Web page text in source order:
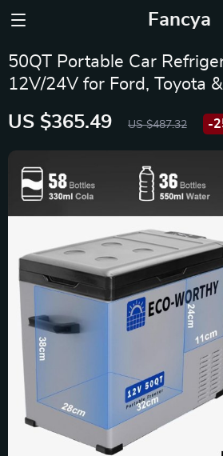
Fancya
50QT Portable Car
12V/24V for Ford, Toyota
US $365.49 US $487.32 -